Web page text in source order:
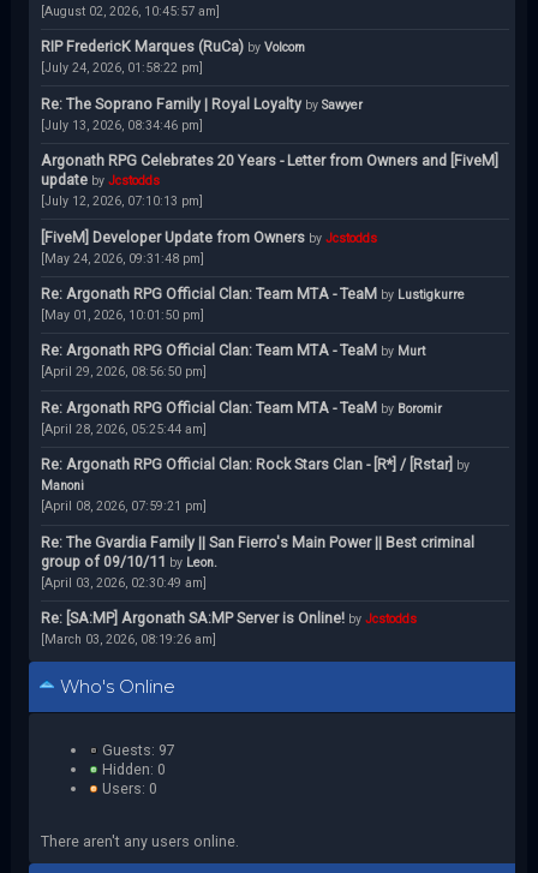
[August 02, 2026, 10:45:57 am]
RIP FredericK Marques (RuCa) by Volcom
[July 24, 2026, 01:58:22 pm]
Re: The Soprano Family | Royal Loyalty by Sawyer
[July 13, 2026, 08:34:46 pm]
Argonath RPG Celebrates 20 Years - Letter from Owners and [FiveM]
update by Jcstodds
[July 12, 2026, 07:10:13 pm]
[FiveM] Developer Update from Owners by Jcstodds
[May 24, 2026, 09:31:48 pm]
Re: Argonath RPG Official Clan: Team MTA - TeaM by Lustigkurre
[May 01, 2026, 10:01:50 pm]
Re: Argonath RPG Official Clan: Team MTA - TeaM by Murt
[April 29, 2026, 08:56:50 pm]
Re: Argonath RPG Official Clan: Team MTA - TeaM by Boromir
[April 28, 2026, 05:25:44 am]
Re: Argonath RPG Official Clan: Rock Stars Clan - [R*] / [Rstar] by
Manoni
[April 08, 2026, 07:59:21 pm]
Re: The Gvardia Family || San Fierro's Main Power || Best criminal
group of 09/10/11 by Leon.
[April 03, 2026, 02:30:49 am]
Re: [SA:MP] Argonath SA:MP Server is Online! by Jcstodds
[March 03, 2026, 08:19:26 am]
Who's Online
Guests: 97
Hidden: 0
Users: 0
There aren't any users online.